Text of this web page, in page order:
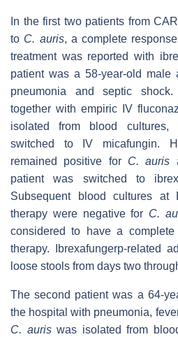
In the first two patients from
to C. auris, a complete
treatment was reported with
patient was a 58-year-old male
pneumonia and septic
together with empiric IV
isolated from blood cultures,
switched to IV micafungin.
remained positive for C. auris
patient was switched to
Subsequent blood cultures at
therapy were negative for C.
considered to have a
therapy. Ibrexafungerp-related
loose stools from days two
The second patient was a 64-
the hospital with pneumonia,
C. auriswas isolated from